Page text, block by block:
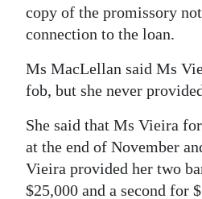
copy of the promissory
connection to the loan.
Ms MacLellan said Ms
fob, but she never
She said that Ms Vieira
at the end of November
Vieira provided her two
$25,000 and a second for